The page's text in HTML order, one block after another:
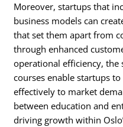
Moreover, startups that
business models can
that set them apart from
through enhanced
operational efficiency, the
courses enable startups
effectively to market
between education and
driving growth within